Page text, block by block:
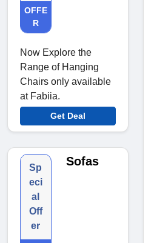
OFFE
R
Now Explore the
Range of Hanging
Chairs only available
at Fabiia.
Get Deal
Sp
eci
al
Off
er
Sofas